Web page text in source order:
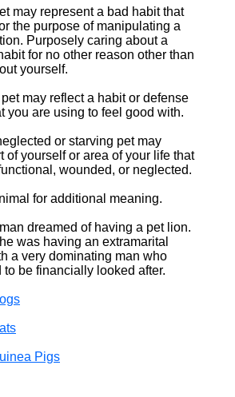
may represent a bad habit that
the purpose of manipulating a
Purposely caring about a
for no other reason other than
yourself.
may reflect a habit or defense
you are using to feel good with.
or starving pet may
of yourself or area of your life that
wounded, or neglected.
for additional meaning.
dreamed of having a pet lion.
was having an extramarital
a very dominating man who
to be financially looked after.
Pigs